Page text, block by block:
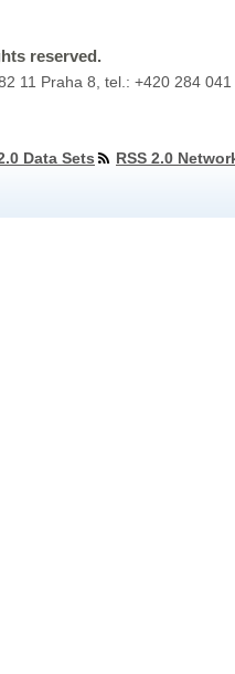
reserved.
11 Praha 8, tel.: +420 284
Data Sets
RSS 2.0